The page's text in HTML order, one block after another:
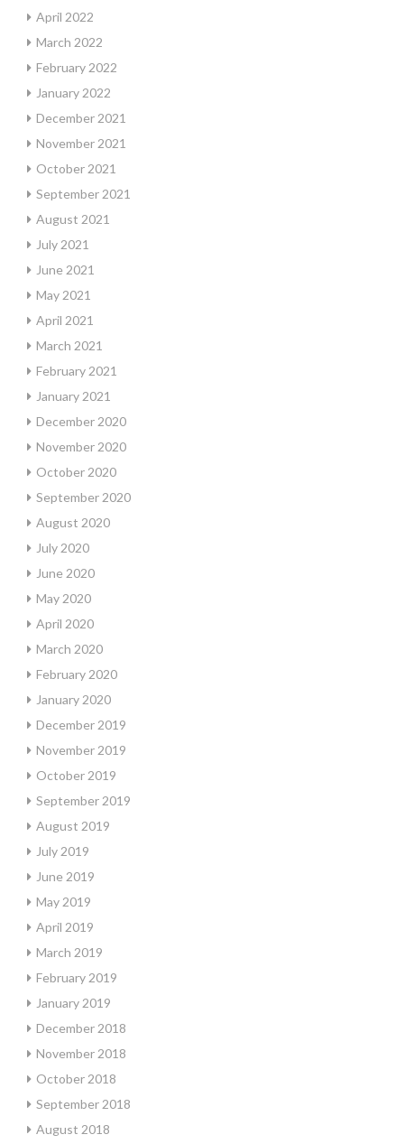
April 2022
March 2022
February 2022
January 2022
December 2021
November 2021
October 2021
September 2021
August 2021
July 2021
June 2021
May 2021
April 2021
March 2021
February 2021
January 2021
December 2020
November 2020
October 2020
September 2020
August 2020
July 2020
June 2020
May 2020
April 2020
March 2020
February 2020
January 2020
December 2019
November 2019
October 2019
September 2019
August 2019
July 2019
June 2019
May 2019
April 2019
March 2019
February 2019
January 2019
December 2018
November 2018
October 2018
September 2018
August 2018